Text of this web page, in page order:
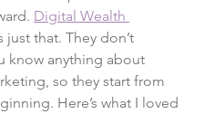
Digital Wealth
just that. They don’t
know anything about
so they start from
Here’s what I loved